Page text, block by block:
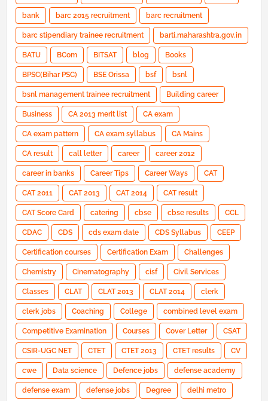
bank barc 2015 recruitment barc recruitment
barc stipendiary trainee recruitment barti.maharashtra.gov.in
BATU BCom BITSAT blog Books
BPSC(Bihar PSC) BSE Orissa bsf bsnl
bsnl management trainee recruitment Building career
Business CA 2013 merit list CA exam
CA exam pattern CA exam syllabus CA Mains
CA result call letter career career 2012
career in banks Career Tips Career Ways CAT
CAT 2011 CAT 2013 CAT 2014 CAT result
CAT Score Card catering cbse cbse results CCL
CDAC CDS cds exam date CDS Syllabus CEEP
Certification courses Certification Exam Challenges
Chemistry Cinematography cisf Civil Services
Classes CLAT CLAT 2013 CLAT 2014 clerk
clerk jobs Coaching College combined level exam
Competitive Examination Courses Cover Letter CSAT
CSIR-UGC NET CTET CTET 2013 CTET results CV
cwe Data science Defence jobs defense academy
defense exam defense jobs Degree delhi metro